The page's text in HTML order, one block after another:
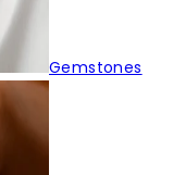
Gemstones